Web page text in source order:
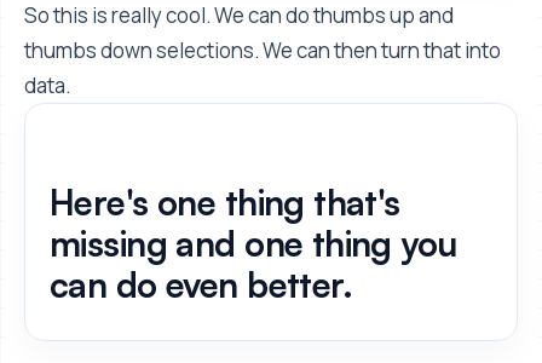
So this is really cool. We can do thumbs up and
thumbs down selections. We can then turn that into
data.
Here's one thing that's
missing and one thing you
can do even better.